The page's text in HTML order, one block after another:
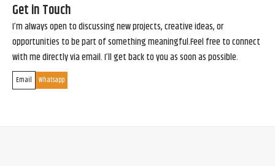
Get in Touch
I’m always open to discussing new projects, creative ideas, or
opportunities to be part of something meaningful.Feel free to connect
with me directly via email. I’ll get back to you as soon as possible.
Email Whatsapp